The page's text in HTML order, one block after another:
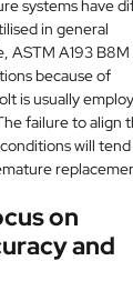
systems have
in general
ASTM A193 B8M
because of
is usually
failure to align
will
on
and